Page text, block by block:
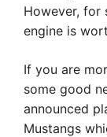
However, for
engine is
If you are
some good
announced
Mustangs